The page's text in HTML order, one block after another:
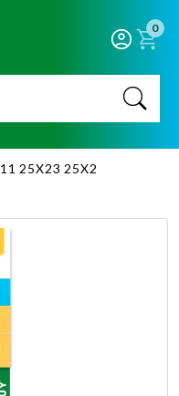
0
11 25X23 25X2